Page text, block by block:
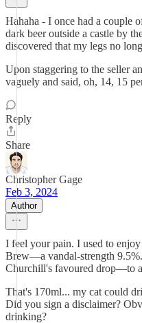
Hahaha - I once had a couple
dark beer outside a castle by
discovered that my legs no
Upon staggering to the seller
vaguely and said, oh, 14, 15
Reply
Share
Christopher Gage
Feb 3, 2024
Author
I feel your pain. I used to
Brew—a vandal-strength
Churchill's favoured drop—to a
That's 170ml... my cat could
Did you sign a disclaimer?
drinking?